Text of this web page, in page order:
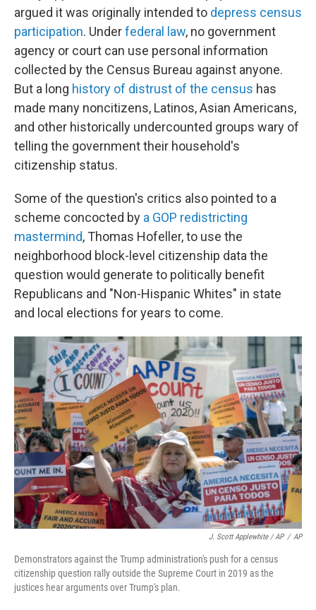
argued it was originally intended to depress census
participation. Underfederal law, no government
agency or court can use personal information
collected by the Census Bureau against anyone.
But a long history of distrust of the census has
made many noncitizens, Latinos, Asian Americans,
and other historically undercounted groups wary of
telling the government their household's
citizenship status.
Some of the question's critics also pointed to a
scheme concocted by a GOP redistricting
mastermind, Thomas Hofeller, to use the
neighborhood block-level citizenship data the
question would generate to politically benefit
Republicans and "Non-Hispanic Whites" in state
and local elections for years to come.
J. Scott Applewhite / AP / AP
Demonstrators against the Trump administration's push for a census
citizenship question rally outside the Supreme Court in 2019 as the
justices hear arguments over Trump's plan.